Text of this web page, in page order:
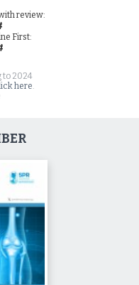
review:
First:
to 2024
here.